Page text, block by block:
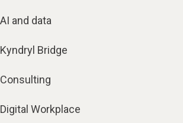
AI and data
Kyndryl Bridge
Consulting
Digital Workplace